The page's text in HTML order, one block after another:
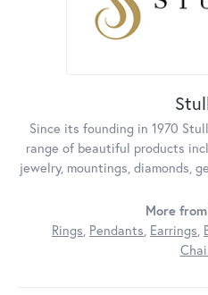
Since its founding in 1970
range of beautiful products
jewelry, mountings, diamonds,
More
Rings, Pendants, Earrings,